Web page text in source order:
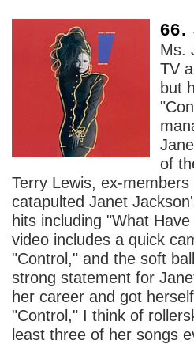
66.
Ms.
TV
but
of
Terry Lewis, ex-
catapulted Janet
hits including "What
video includes a quick
"Control," and the soft
strong statement for
her career and got
"Control," I think of
least three of her songs